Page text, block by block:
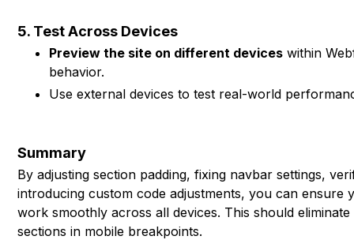
5. Test Across Devices
Preview the site on different devices within
behavior.
Use external devices to test real-world
Summary
By adjusting section padding, fixing navbar settings,
introducing custom code adjustments, you can ensure
work smoothly across all devices. This should
sections in mobile breakpoints.